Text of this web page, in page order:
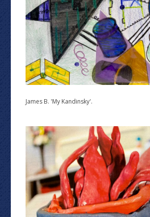
James B. 'My Kandinsky'.